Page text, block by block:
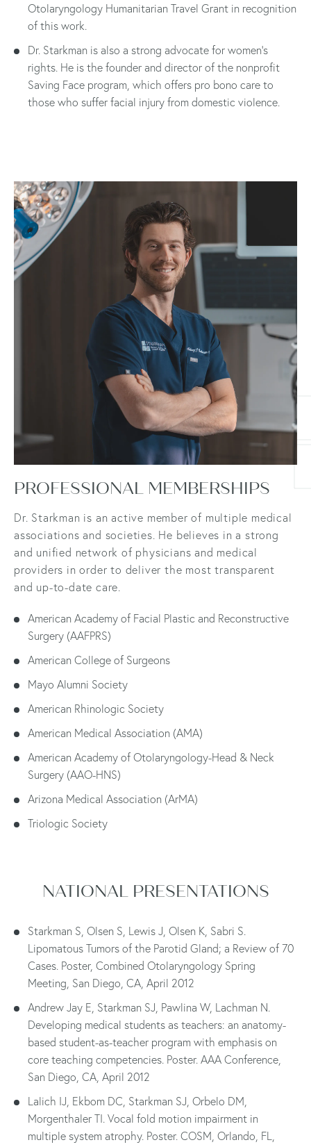
Otolaryngology Humanitarian Travel Grant in recognition
of this work.
Dr. Starkman is also a strong advocate for women’s
rights. He is the founder and director of the nonprofit
Saving Face program, which offers pro bono care to
those who suffer facial injury from domestic violence.
PROFESSIONAL MEMBERSHIPS
Dr. Starkman is an active member of multiple medical
associations and societies. He believes in a strong
and unified network of physicians and medical
providers in order to deliver the most transparent
and up-to-date care.
American Academy of Facial Plastic and Reconstructive
Surgery (AAFPRS)
American College of Surgeons
Mayo Alumni Society
American Rhinologic Society
American Medical Association (AMA)
American Academy of Otolaryngology-Head & Neck
Surgery (AAO-HNS)
Arizona Medical Association (ArMA)
Triologic Society
NATIONAL PRESENTATIONS
Starkman S, Olsen S, Lewis J, Olsen K, Sabri S.
Lipomatous Tumors of the Parotid Gland; a Review of 70
Cases. Poster, Combined Otolaryngology Spring
Meeting, San Diego, CA, April 2012
Andrew Jay E, Starkman SJ, Pawlina W, Lachman N.
Developing medical students as teachers: an anatomy-
based student-as-teacher program with emphasis on
core teaching competencies. Poster. AAA Conference,
San Diego, CA, April 2012
Lalich IJ, Ekbom DC, Starkman SJ, Orbelo DM,
Morgenthaler TI. Vocal fold motion impairment in
multiple system atrophy. Poster. COSM, Orlando, FL,